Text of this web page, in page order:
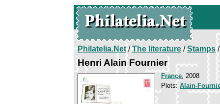
Philatelia.Net/The literature/Stamps/
Henri Alain Fournier
France, 2008
Plots:Alain-